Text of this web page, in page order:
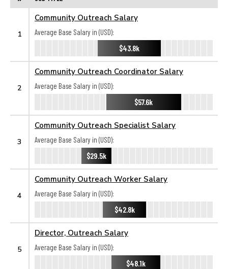
1
Community Outreach Salary
Average Base Salary in (USD):
$43.8k
2
Community Outreach Coordinator Salary
Average Base Salary in (USD):
$57.6k
3
Community Outreach Specialist Salary
Average Base Salary in (USD):
$29.5k
4
Community Outreach Worker Salary
Average Base Salary in (USD):
$42.8k
5
Director, Outreach Salary
Average Base Salary in (USD):
$48.1k